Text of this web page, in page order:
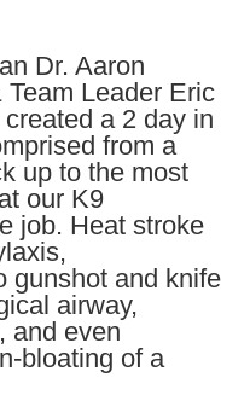
Dr. Aaron
Leader Eric
a 2 day in
from a
up to the most
our K9
job. Heat stroke
gunshot and knife
airway,
and even
bloating of a